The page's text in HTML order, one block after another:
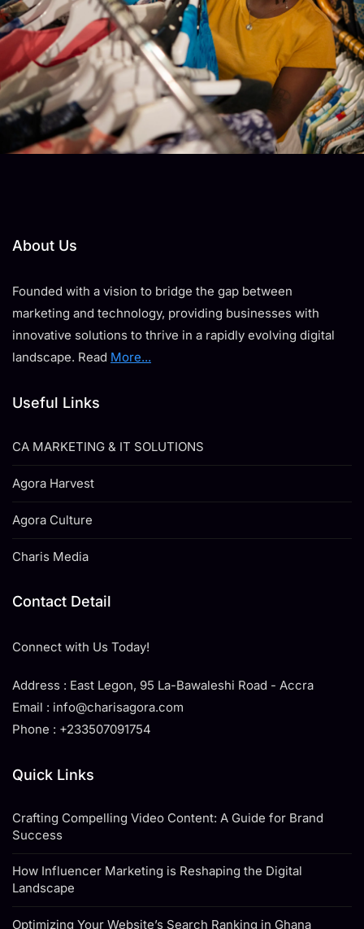
About Us
Founded with a vision to bridge the gap between
marketing and technology, providing businesses with
innovative solutions to thrive in a rapidly evolving digital
landscape. Read More...
Useful Links
CA MARKETING & IT SOLUTIONS
Agora Harvest
Agora Culture
Charis Media
Contact Detail
Connect with Us Today!
Address : East Legon, 95 La-Bawaleshi Road - Accra
Email : info@charisagora.com
Phone : +233507091754
Quick Links
Crafting Compelling Video Content: A Guide for Brand
Success
How Influencer Marketing is Reshaping the Digital
Landscape
Optimizing Your Website’s Search Ranking in Ghana